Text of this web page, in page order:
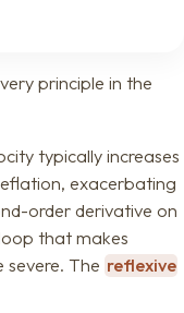
principle in the
typically increases
exacerbating
order derivative on
that makes
The reflexive